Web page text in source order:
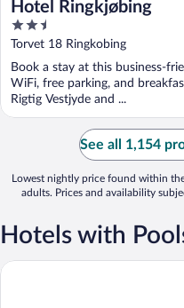
Hotel Ringkjøbing
2.5
out
5
Torvet 18 Ringkobing
Book a stay at this business-
WiFi, free parking, and
Rigtig Vestjyde and ...
See all 1,154
Lowest nightly price found within
adults. Prices and availability
Hotels with
Fjordgaarden - Spa - Hotel -